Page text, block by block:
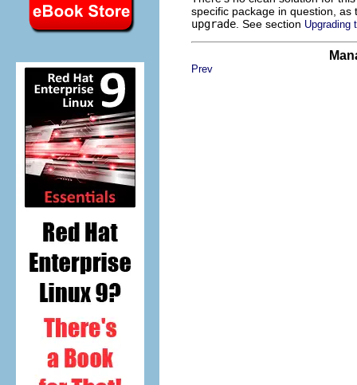
specific package in question,
upgrade . See section Upgrading
Prev